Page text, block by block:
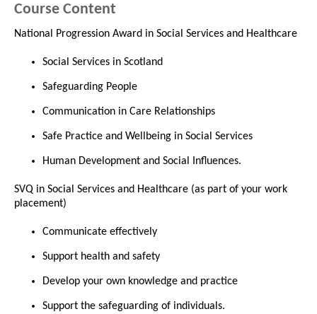
Course Content
National Progression Award in Social Services and Healthcare
Social Services in Scotland
Safeguarding People
Communication in Care Relationships
Safe Practice and Wellbeing in Social Services
Human Development and Social Influences.
SVQ in Social Services and Healthcare (as part of your work
placement)
Communicate effectively
Support health and safety
Develop your own knowledge and practice
Support the safeguarding of individuals.